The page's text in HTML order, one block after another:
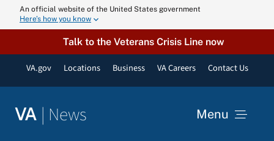
An official website of the United States government
Here’s how you know
Talk to the Veterans Crisis Line now
VA.gov Locations Business VA Careers Contact Us
VA | News Menu